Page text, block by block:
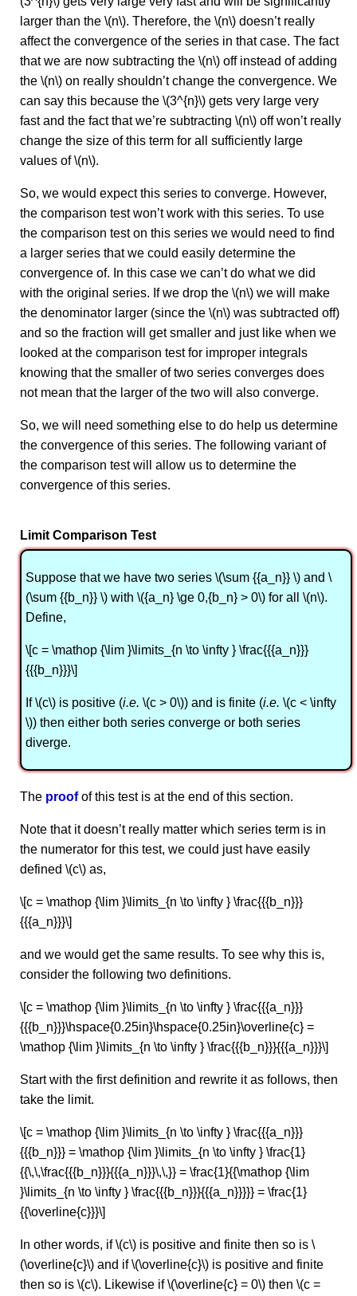
larger than the \(n\). Therefore, the \(n\) doesn’t really
affect the convergence of the series in that case. The fact
that we are now subtracting the \(n\) off instead of adding
the \(n\) on really shouldn’t change the convergence. We
can say this because the \(3^{n}\) gets very large very
fast and the fact that we’re subtracting \(n\) off won’t really
change the size of this term for all sufficiently large
values of \(n\).
So, we would expect this series to converge. However,
the comparison test won’t work with this series. To use
the comparison test on this series we would need to find
a larger series that we could easily determine the
convergence of. In this case we can’t do what we did
with the original series. If we drop the \(n\) we will make
the denominator larger (since the \(n\) was subtracted off)
and so the fraction will get smaller and just like when we
looked at the comparison test for improper integrals
knowing that the smaller of two series converges does
not mean that the larger of the two will also converge.
So, we will need something else to do help us determine
the convergence of this series. The following variant of
the comparison test will allow us to determine the
convergence of this series.
Limit Comparison Test
Suppose that we have two series \(\sum {{a_n}} \) and \
(\sum {{b_n}} \) with \({a_n} \ge 0,{b_n} > 0\) for all \(n\).
Define,
\[c = \mathop {\lim }\limits_{n \to \infty } \frac{{{a_n}}}
{{{b_n}}}\]
If \(c\) is positive (i.e. \(c > 0\)) and is finite (i.e. \(c < \infty
\)) then either both series converge or both series
diverge.
The proofof this test is at the end of this section.
Note that it doesn’t really matter which series term is in
the numerator for this test, we could just have easily
defined \(c\) as,
\[c = \mathop {\lim }\limits_{n \to \infty } \frac{{{b_n}}}
{{{a_n}}}\]
and we would get the same results. To see why this is,
consider the following two definitions.
\[c = \mathop {\lim }\limits_{n \to \infty } \frac{{{a_n}}}
{{{b_n}}}\hspace{0.25in}\hspace{0.25in}\overline{c} =
\mathop {\lim }\limits_{n \to \infty } \frac{{{b_n}}}{{{a_n}}}\]
Start with the first definition and rewrite it as follows, then
take the limit.
\[c = \mathop {\lim }\limits_{n \to \infty } \frac{{{a_n}}}
{{{b_n}}} = \mathop {\lim }\limits_{n \to \infty } \frac{1}
{{\,\,\frac{{{b_n}}}{{{a_n}}}\,\,}} = \frac{1}{{\mathop {\lim
}\limits_{n \to \infty } \frac{{{b_n}}}{{{a_n}}}}} = \frac{1}
{{\overline{c}}}\]
In other words, if \(c\) is positive and finite then so is \
(\overline{c}\) and if \(\overline{c}\) is positive and finite
then so is \(c\). Likewise if \(\overline{c} = 0\) then \(c =